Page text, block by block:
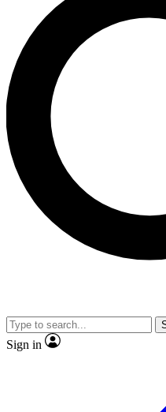
LIVE SCIENCE
Unlimited access to our
interviews, all ad-free
No ads, ever
video
Sign in